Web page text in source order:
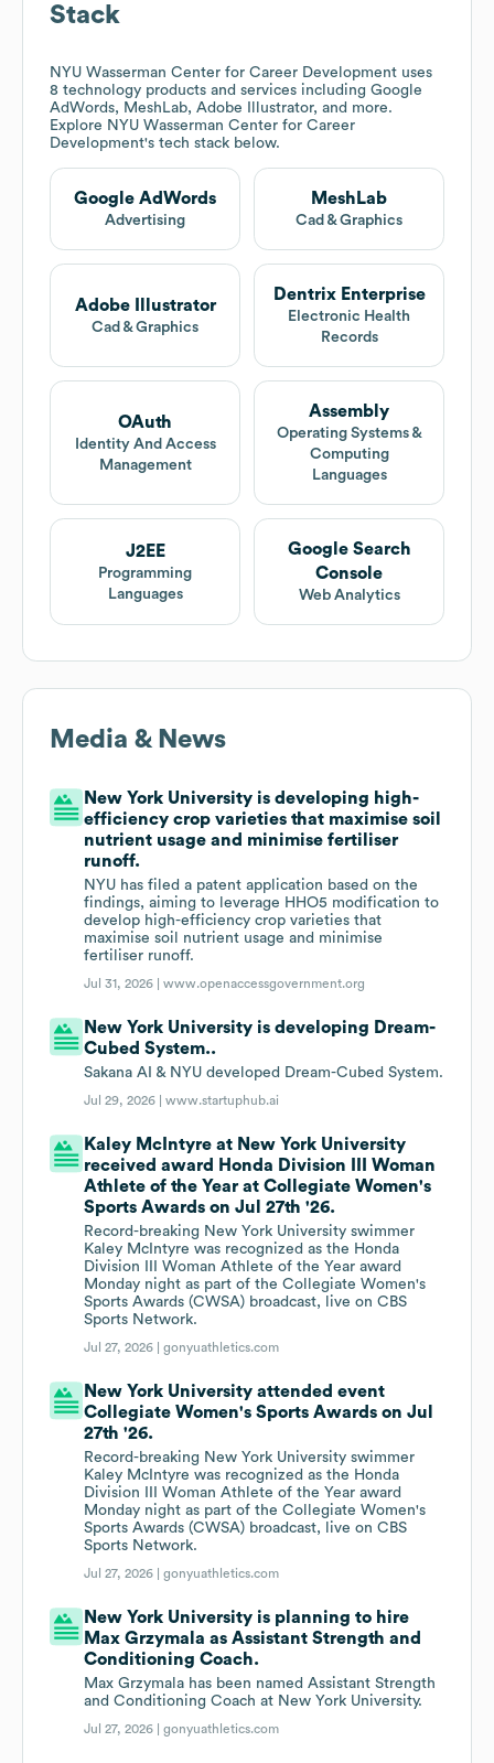
Stack
NYU Wasserman Center for Career Development uses
8 technology products and services including Google
AdWords, MeshLab, Adobe Illustrator, and more.
Explore NYU Wasserman Center for Career
Development's tech stack below.
Google AdWords
Advertising
MeshLab
Cad & Graphics
Adobe Illustrator
Cad & Graphics
Dentrix Enterprise
Electronic Health
Records
OAuth
Identity And Access
Management
Assembly
Operating Systems &
Computing
Languages
J2EE
Programming
Languages
Google Search
Console
Web Analytics
Media & News
New York University is developing high-
efficiency crop varieties that maximise soil
nutrient usage and minimise fertiliser
runoff.
NYU has filed a patent application based on the
findings, aiming to leverage HHO5 modification to
develop high-efficiency crop varieties that
maximise soil nutrient usage and minimise
fertiliser runoff.
Jul 31, 2026 |www.openaccessgovernment.org
New York University is developing Dream-
Cubed System..
Sakana AI & NYU developed Dream-Cubed System.
Jul 29, 2026 |www.startuphub.ai
Kaley McIntyre at New York University
received award Honda Division III Woman
Athlete of the Year at Collegiate Women's
Sports Awards on Jul 27th '26.
Record-breaking New York University swimmer
Kaley McIntyre was recognized as the Honda
Division III Woman Athlete of the Year award
Monday night as part of the Collegiate Women's
Sports Awards (CWSA) broadcast, live on CBS
Sports Network.
Jul 27, 2026 |gonyuathletics.com
New York University attended event
Collegiate Women's Sports Awards on Jul
27th '26.
Record-breaking New York University swimmer
Kaley McIntyre was recognized as the Honda
Division III Woman Athlete of the Year award
Monday night as part of the Collegiate Women's
Sports Awards (CWSA) broadcast, live on CBS
Sports Network.
Jul 27, 2026 |gonyuathletics.com
New York University is planning to hire
Max Grzymala as Assistant Strength and
Conditioning Coach.
Max Grzymala has been named Assistant Strength
and Conditioning Coach at New York University.
Jul 27, 2026 |gonyuathletics.com